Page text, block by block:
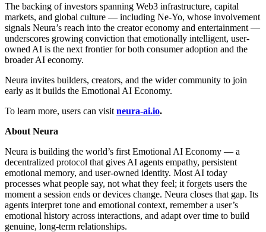
The backing of investors spanning Web3 infrastructure, capital
markets, and global culture — including Ne-Yo, whose involvement
signals Neura’s reach into the creator economy and entertainment —
underscores growing conviction that emotionally intelligent, user-
owned AI is the next frontier for both consumer adoption and the
broader AI economy.
Neura invites builders, creators, and the wider community to join
early as it builds the Emotional AI Economy.
To learn more, users can visit neura-ai.io.
About Neura
Neura is building the world’s first Emotional AI Economy — a
decentralized protocol that gives AI agents empathy, persistent
emotional memory, and user-owned identity. Most AI today
processes what people say, not what they feel; it forgets users the
moment a session ends or devices change. Neura closes that gap. Its
agents interpret tone and emotional context, remember a user’s
emotional history across interactions, and adapt over time to build
genuine, long-term relationships.